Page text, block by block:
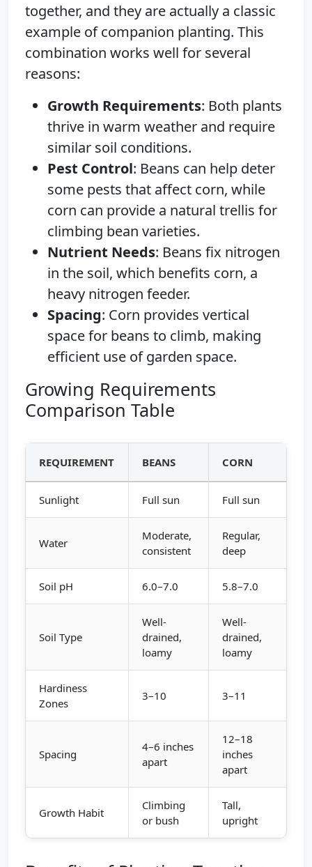
together, and they are actually a classic
example of companion planting. This
combination works well for several
reasons:
Growth Requirements: Both plants
thrive in warm weather and require
similar soil conditions.
Pest Control: Beans can help deter
some pests that affect corn, while
corn can provide a natural trellis for
climbing bean varieties.
Nutrient Needs: Beans fix nitrogen
in the soil, which benefits corn, a
heavy nitrogen feeder.
Spacing: Corn provides vertical
space for beans to climb, making
efficient use of garden space.
Growing Requirements
Comparison Table
REQUIREMENT BEANS CORN
Sunlight Full sun Full sun
Water
Moderate,
consistent
Regular,
deep
Soil pH 6.0–7.0 5.8–7.0
Soil Type
Well-
drained,
loamy
Well-
drained,
loamy
Hardiness
Zones
3–10 3–11
Spacing
4–6 inches
apart
12–18
inches
apart
Growth Habit
Climbing
or bush
Tall,
upright